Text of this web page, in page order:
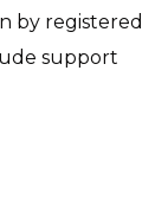
by registered
support